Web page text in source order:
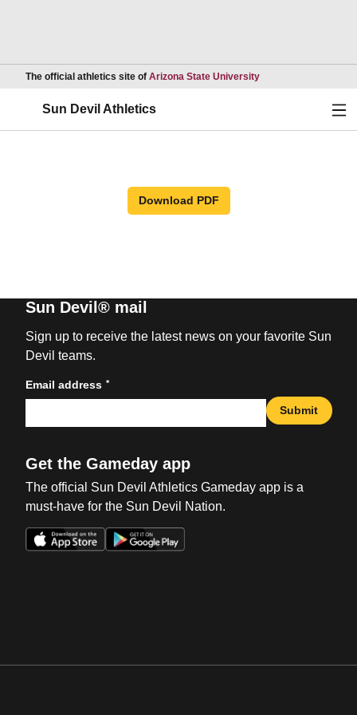
The official athletics site of Arizona State UniversityOpens in a new
Sun Devil Athletics
Download PDF
Sun Devil® mail
Sign up to receive the latest news on your favorite Sun
Devil teams.
Email address *
Submit
Get the Gameday app
The official Sun Devil Athletics Gameday app is a
must-have for the Sun Devil Nation.